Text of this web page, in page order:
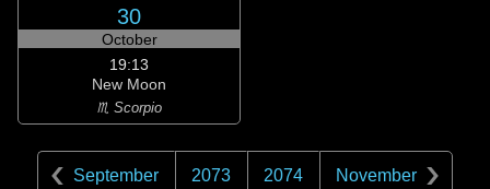
30
October
19:13
New Moon
♏ Scorpio
September 2073 2074 November